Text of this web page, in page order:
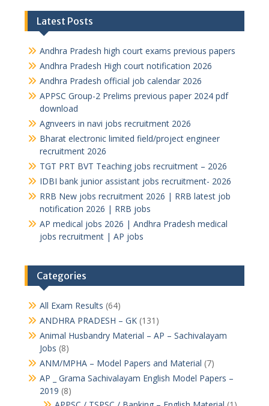
Latest Posts
Andhra Pradesh high court exams previous papers
Andhra Pradesh High court notification 2026
Andhra Pradesh official job calendar 2026
APPSC Group-2 Prelims previous paper 2024 pdf
download
Agnveers in navi jobs recruitment 2026
Bharat electronic limited field/project engineer
recruitment 2026
TGT PRT BVT Teaching jobs recruitment – 2026
IDBI bank junior assistant jobs recruitment- 2026
RRB New jobs recruitment 2026 | RRB latest job
notification 2026 | RRB jobs
AP medical jobs 2026 | Andhra Pradesh medical
jobs recruitment | AP jobs
Categories
All Exam Results (64)
ANDHRA PRADESH – GK(131)
Animal Husbandry Material – AP – Sachivalayam
Jobs (8)
ANM/MPHA – Model Papers and Material (7)
AP _ Grama Sachivalayam English Model Papers –
2019 (8)